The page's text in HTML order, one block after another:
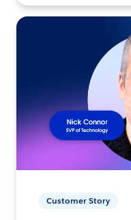
Customer Story